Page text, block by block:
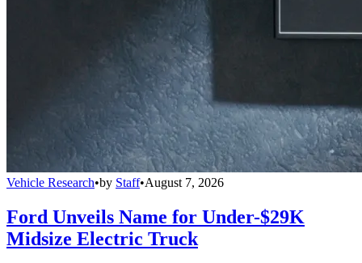
Vehicle Research•by Staff•August 7, 2026
Ford Unveils Name for Under-$29K
Midsize Electric Truck